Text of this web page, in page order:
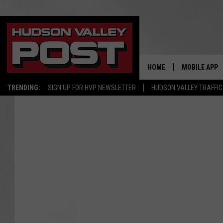
TRENDING: SIGN UP FOR HVP NEWSLETTER HUDSON VALLEY TRAFFIC
HOME MOBILE APP